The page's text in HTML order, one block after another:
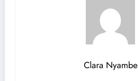
Clara Nyambe